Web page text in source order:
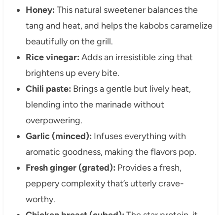
Honey: This natural sweetener balances the
tang and heat, and helps the kabobs caramelize
beautifully on the grill.
Rice vinegar: Adds an irresistible zing that
brightens up every bite.
Chili paste: Brings a gentle but lively heat,
blending into the marinade without
overpowering.
Garlic (minced): Infuses everything with
aromatic goodness, making the flavors pop.
Fresh ginger (grated): Provides a fresh,
peppery complexity that’s utterly crave-
worthy.